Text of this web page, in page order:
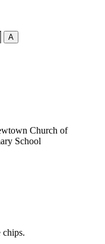
Church of
School
chips.